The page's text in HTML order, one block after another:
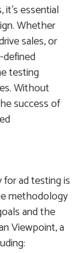
essential
Whether
sales, or
testing
Without
success of
ad testing is
methodology
and the
Viewpoint, a